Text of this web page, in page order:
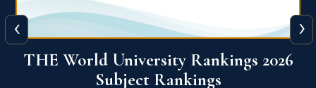
QS World University Ranking 2026
‹ ›